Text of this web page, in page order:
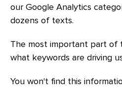
our Google Analytics
dozens of texts.
The most important part of
what keywords are driving
You won't find this